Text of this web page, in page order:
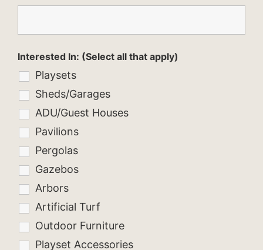
Interested In: (Select all that apply)
Playsets
Sheds/Garages
ADU/Guest Houses
Pavilions
Pergolas
Gazebos
Arbors
Artificial Turf
Outdoor Furniture
Playset Accessories